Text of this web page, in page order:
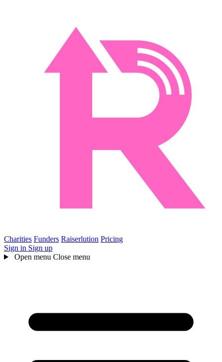
Charities Funders Raiserlution Pricing
Sign in Sign up
Open menu Close menu